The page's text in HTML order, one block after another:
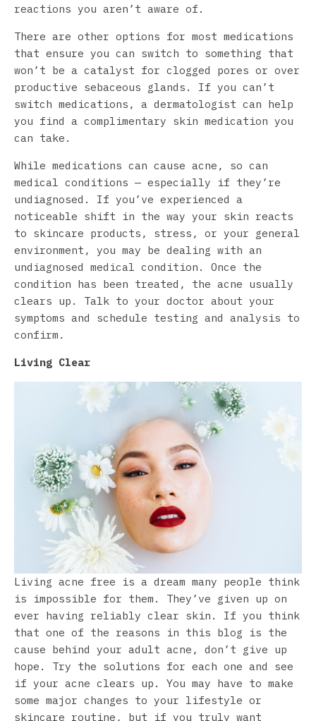
reactions you aren’t aware of.
There are other options for most medications
that ensure you can switch to something that
won’t be a catalyst for clogged pores or over
productive sebaceous glands. If you can’t
switch medications, a dermatologist can help
you find a complimentary skin medication you
can take.
While medications can cause acne, so can
medical conditions — especially if they’re
undiagnosed. If you’ve experienced a
noticeable shift in the way your skin reacts
to skincare products, stress, or your general
environment, you may be dealing with an
undiagnosed medical condition. Once the
condition has been treated, the acne usually
clears up. Talk to your doctor about your
symptoms and schedule testing and analysis to
confirm.
Living Clear
Living acne free is a dream many people think
is impossible for them. They’ve given up on
ever having reliably clear skin. If you think
that one of the reasons in this blog is the
cause behind your adult acne, don’t give up
hope. Try the solutions for each one and see
if your acne clears up. You may have to make
some major changes to your lifestyle or
skincare routine, but if you truly want